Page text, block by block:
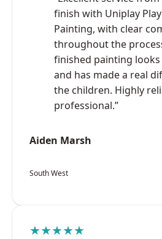
finish with Uniplay
Painting, with clear
throughout the
finished painting
and has made a real
the children. Highly
professional.”
Aiden Marsh
South West
★★★★★